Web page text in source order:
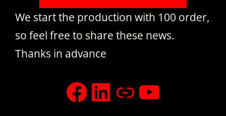
We start the production with 100 order,
so feel free to share these news.
Thanks in advance
facebook
LinkedIn
Xing